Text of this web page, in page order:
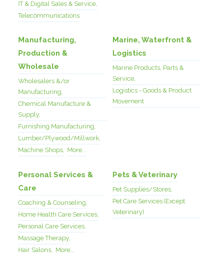
IT & Digital Sales & Service,
Telecommunications
Manufacturing,
Production &
Wholesale
Wholesalers &/or
Manufacturing,
Chemical Manufacture &
Supply,
Furnishing Manufacturing,
Lumber/Plywood/Millwork,
Machine Shops, More...
Marine, Waterfront &
Logistics
Marine Products, Parts &
Service,
Logistics - Goods & Product
Movement
Personal Services &
Care
Coaching & Counseling,
Home Health Care Services,
Personal Care Services,
Massage Therapy,
Hair Salons,
More...
Pets & Veterinary
Pet Supplies/Stores,
Pet Care Services (Except
Veterinary)